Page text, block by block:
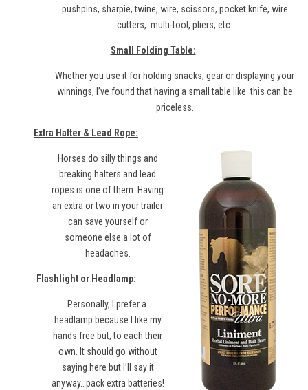
pushpins, sharpie, twine, wire, scissors, pocket knife, wire
cutters, multi-tool , pliers, etc.
Small Folding Table:
Whether you use it for holding snacks, gear or displaying your
winnings, I’ve found that having a small table likethis can be
priceless.
Extra Halter & Lead Rope:
Horses do silly things and
breaking halters and lead
ropes is one of them. Having
an extra or two in your trailer
can save yourself or
someone else a lot of
headaches.
Flashlight or Headlamp:
Personally, I prefer a
headlamp because I like my
hands free but, to each their
own. It should go without
saying here but I’ll say it
anyway…pack extra batteries!